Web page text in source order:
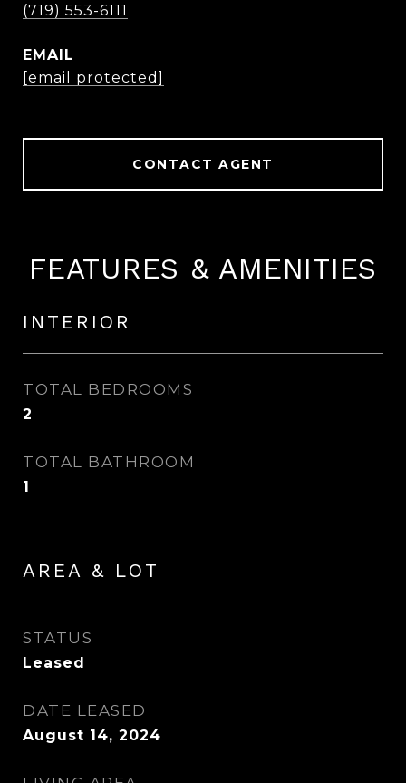
(719) 553-6111
EMAIL
[email protected]
CONTACT AGENT
FEATURES & AMENITIES
INTERIOR
TOTAL BEDROOMS
2
TOTAL BATHROOM
1
AREA & LOT
STATUS
Leased
DATE LEASED
August 14, 2024